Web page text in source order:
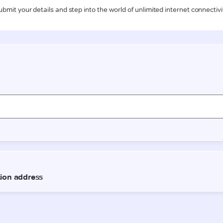
your details and step into the world of unlimited internet